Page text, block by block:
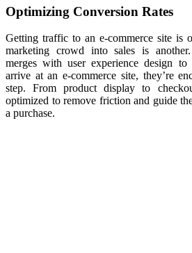
Optimizing Conversion Rates
Getting traffic to an e-commerce site is
marketing crowd into sales is
merges with user experience design
arrive at ane-commerce site, they’re
step. From product display to
optimized to remove friction and guide
a purchase.